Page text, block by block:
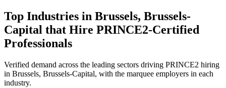
Top Industries in Brussels, Brussels-
Capital that Hire PRINCE2-Certified
Professionals
Verified demand across the leading sectors driving PRINCE2 hiring
in Brussels, Brussels-Capital, with the marquee employers in each
industry.